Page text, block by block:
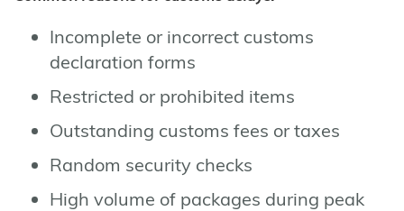
Incomplete or incorrect customs
declaration forms
Restricted or prohibited items
Outstanding customs fees or taxes
Random security checks
High volume of packages during peak